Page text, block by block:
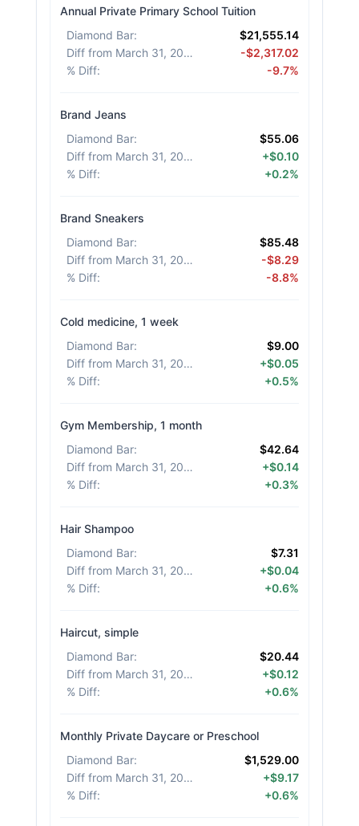
Annual Private Primary School Tuition
Diamond Bar:
$21,555.14
Diff from March 31, 2026
-$2,317.02
% Diff: -9.7%
Brand Jeans
Diamond Bar:
$55.06
Diff from March 31, 2026
+$0.10
% Diff: +0.2%
Brand Sneakers
Diamond Bar:
$85.48
Diff from March 31, 2026
-$8.29
% Diff: -8.8%
Cold medicine, 1 week
Diamond Bar:
$9.00
Diff from March 31, 2026
+$0.05
% Diff: +0.5%
Gym Membership, 1 month
Diamond Bar:
$42.64
Diff from March 31, 2026
+$0.14
% Diff: +0.3%
Hair Shampoo
Diamond Bar:
$7.31
Diff from March 31, 2026
+$0.04
% Diff: +0.6%
Haircut, simple
Diamond Bar:
$20.44
Diff from March 31, 2026
+$0.12
% Diff: +0.6%
Monthly Private Daycare or Preschool
Diamond Bar:
$1,529.00
Diff from March 31, 2026
+$9.17
% Diff: +0.6%